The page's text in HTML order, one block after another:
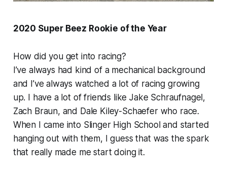
2020 Super Beez Rookie of the Year
How did you get into racing?
I’ve always had kind of a mechanical background
and I’ve always watched a lot of racing growing
up. I have a lot of friends like Jake Schraufnagel,
Zach Braun, and Dale Kiley-Schaefer who race.
When I came into Slinger High School and started
hanging out with them, I guess that was the spark
that really made me start doing it.